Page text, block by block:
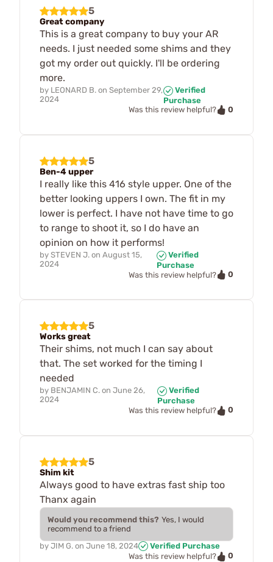
5
Great company
This is a great company to buy your AR
needs. I just needed some shims and they
got my order out quickly. I'll be ordering
more.
by LEONARD B. on September 29,
2024
Verified
Purchase
Was this review helpful?
0
5
Ben-4 upper
I really like this 416 style upper. One of the
better looking uppers I own. The fit in my
lower is perfect. I have not have time to go
to range to shoot it, so I do have an
opinion on how it performs!
by STEVEN J. on August 15,
2024
Verified
Purchase
Was this review helpful?
0
5
Works great
Their shims, not much I can say about
that. The set worked for the timing I
needed
by BENJAMIN C. on June 26,
2024
Verified
Purchase
Was this review helpful?
0
5
Shim kit
Always good to have extras fast ship too
Thanx again
Would you recommend this? Yes, I would
recommend to a friend
by JIM G. on June 18, 2024
Verified Purchase
Was this review helpful?
0